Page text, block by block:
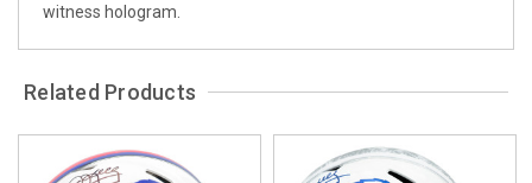
witness hologram.
Related Products